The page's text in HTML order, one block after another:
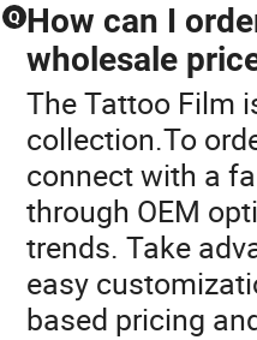
Q How can I
wholesale
The Tattoo Film
collection.To
connect with a
through OEM
trends. Take
easy
based pricing